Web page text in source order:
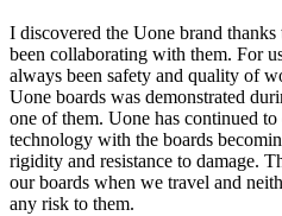
I discovered the Uone brand
been collaborating with them. For
always been safety and quality of
Uone boards was demonstrated
one of them. Uone has continued
technology with the boards
rigidity and resistance to damage.
our boards when we travel and
any risk to them.